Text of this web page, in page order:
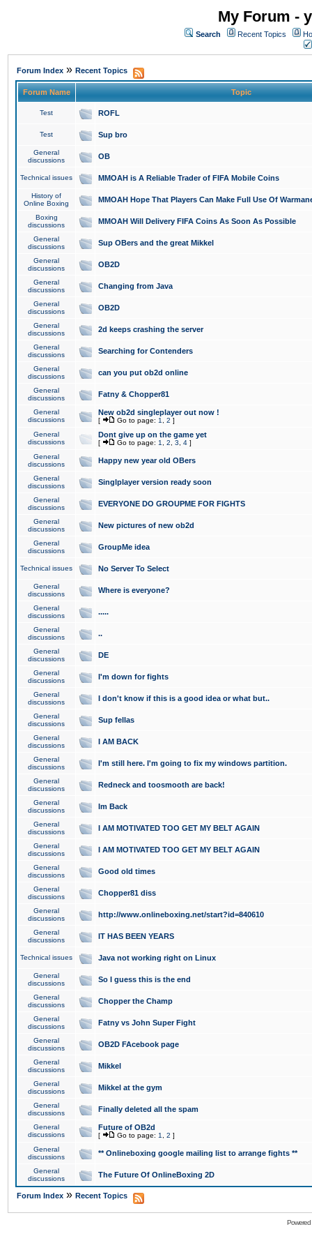
My Forum -
Search Recent Topics
Forum Index » Recent Topics
Forum Name Topic
Test ROFL
Test Sup bro
General
discussions
OB
Technical issues MMOAH is A Reliable Trader of FIFA Mobile Coins
History of
Online Boxing
MMOAH Hope That Players Can Make Full Use Of
Boxing
discussions
MMOAH Will Delivery FIFA Coins As Soon As Possible
General
discussions
Sup OBers and the great Mikkel
General
discussions
OB2D
General
discussions
Changing from Java
General
discussions
OB2D
General
discussions
2d keeps crashing the server
General
discussions
Searching for Contenders
General
discussions
can you put ob2d online
General
discussions
Fatny & Chopper81
General
discussions
New ob2d singleplayer out now !
[ Go to page: 1 2 ]
General
discussions
Dont give up on the game yet
[ Go to page: 1 2 3 4 ]
General
discussions
Happy new year old OBers
General
discussions
Singlplayer version ready soon
General
discussions
EVERYONE DO GROUPME FOR FIGHTS
General
discussions
New pictures of new ob2d
General
discussions
GroupMe idea
Technical issues No Server To Select
General
discussions
Where is everyone?
General
discussions
.....
General
discussions
..
General
discussions
DE
General
discussions
I'm down for fights
General
discussions
I don't know if this is a good idea or what but..
General
discussions
Sup fellas
General
discussions
I AM BACK
General
discussions
I'm still here. I'm going to fix my windows partition.
General
discussions
Redneck and toosmooth are back!
General
discussions
Im Back
General
discussions
I AM MOTIVATED TOO GET MY BELT AGAIN
General
discussions
I AM MOTIVATED TOO GET MY BELT AGAIN
General
discussions
Good old times
General
discussions
Chopper81 diss
General
discussions
http://www.onlineboxing.net/start?id=840610
General
discussions
IT HAS BEEN YEARS
Technical issues Java not working right on Linux
General
discussions
So I guess this is the end
General
discussions
Chopper the Champ
General
discussions
Fatny vs John Super Fight
General
discussions
OB2D FAcebook page
General
discussions
Mikkel
General
discussions
Mikkel at the gym
General
discussions
Finally deleted all the spam
General
discussions
Future of OB2d
[ Go to page: 1 2 ]
General
discussions
** Onlineboxing google mailing list to arrange fights **
General
discussions
The Future Of OnlineBoxing 2D
Forum Index » Recent Topics